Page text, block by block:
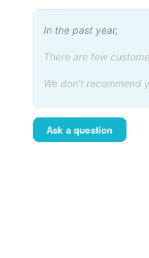
In the past year,
There are few
We don't recommend
Ask a question